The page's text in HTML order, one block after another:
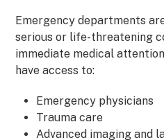
Emergency departments
serious or life-threatening
immediate medical
have access to:
Emergency physicians
Trauma care
Advanced imaging and